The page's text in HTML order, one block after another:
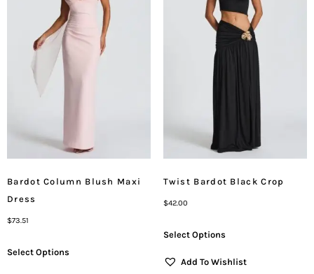
Bardot Column Blush Maxi
Dress
$73.51
Select Options
Twist Bardot Black Crop
$42.00
Select Options
Add To Wishlist